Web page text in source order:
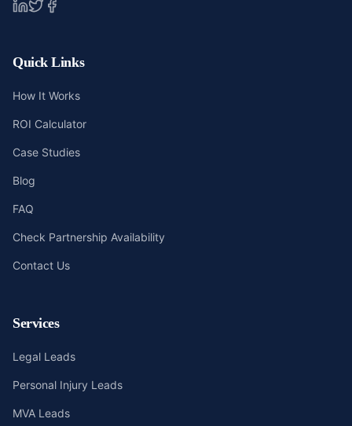
Quick Links
How It Works
ROI Calculator
Case Studies
Blog
FAQ
Check Partnership Availability
Contact Us
Services
Legal Leads
Personal Injury Leads
MVA Leads